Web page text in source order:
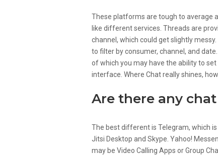
These platforms are tough to average
like different services. Threads are
channel, which could get slightly
to filter by consumer, channel, and
of which you may have the ability to
interface. Where Chat really shines,
Are there any
The best different is Telegram, which
Jitsi Desktop and Skype. Yahoo!
may be Video Calling Apps or Group